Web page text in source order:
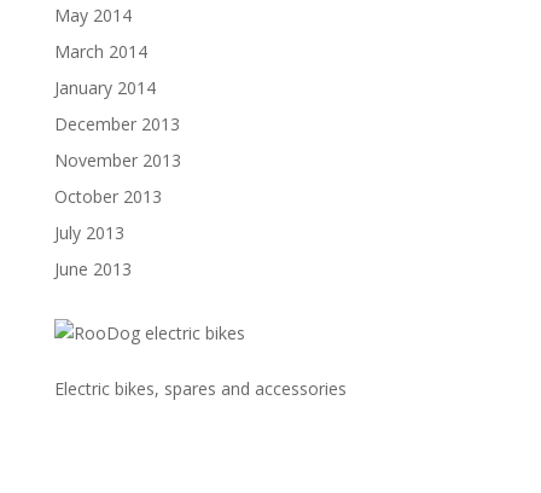
May 2014
March 2014
January 2014
December 2013
November 2013
October 2013
July 2013
June 2013
Electric bikes, spares and accessories